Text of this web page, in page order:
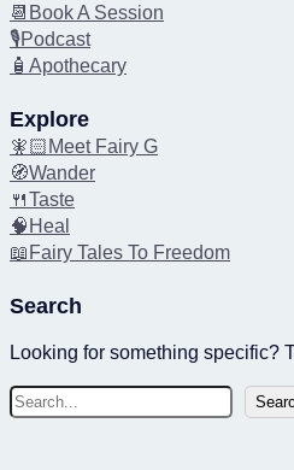
📆Book A Session
🎙️Podcast
🧴Apothecary
Explore
🧚🏻Meet Fairy G
🧭Wander
🍴Taste
🧠Heal
📖Fairy Tales To Freedom
Search
Looking for something specific?
S
e